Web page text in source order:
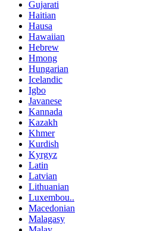
Gujarati
Haitian
Hausa
Hawaiian
Hebrew
Hmong
Hungarian
Icelandic
Igbo
Javanese
Kannada
Kazakh
Khmer
Kurdish
Kyrgyz
Latin
Latvian
Lithuanian
Luxembou..
Macedonian
Malagasy